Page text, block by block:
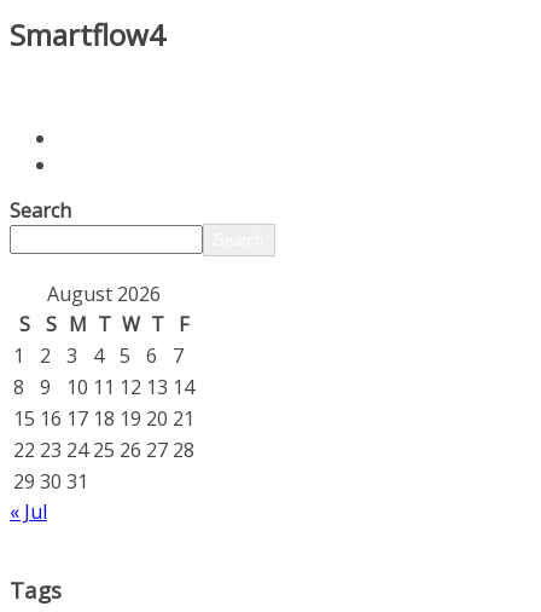
Smartflow4
Search
August 2026
S
S M T W T
F
1
2 3 4 5 6
7
8
9 10 11 12 13 14
15 16 17 18 19 20 21
22 23 24 25 26 27 28
29 30 31
« Jul
Tags